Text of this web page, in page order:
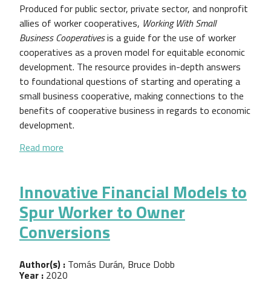
Produced for public sector, private sector, and nonprofit
allies of worker cooperatives, Working With Small
Business Cooperativesis a guide for the use of worker
cooperatives as a proven model for equitable economic
development. The resource provides in-depth answers
to foundational questions of starting and operating a
small business cooperative, making connections to the
benefits of cooperative business in regards to economic
development.
Read more
Innovative Financial Models to
Spur Worker to Owner
Conversions
Author(s) : Tomás Durán, Bruce Dobb
Year : 2020